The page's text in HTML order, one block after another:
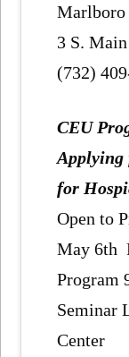
Marlboro
3 S.
(732)
CEU
Applying
for
Open to
May 6th
Program
Seminar
Center